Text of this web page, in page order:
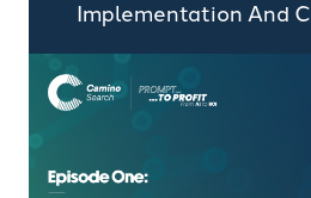
Implementation And